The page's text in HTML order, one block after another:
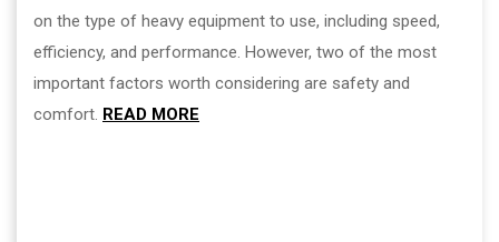
on the type of heavy equipment to use, including speed,
efficiency, and performance. However, two of the most
important factors worth considering are safety and
comfort. READ MORE